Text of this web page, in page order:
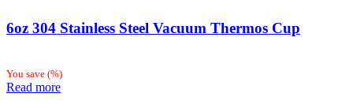
6oz 304 Stainless Steel Vacuum Thermos Cup
You save (%)
Read more